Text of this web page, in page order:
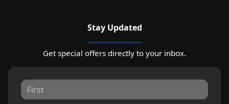
Stay Updated
Get special offers directly to your inbox.